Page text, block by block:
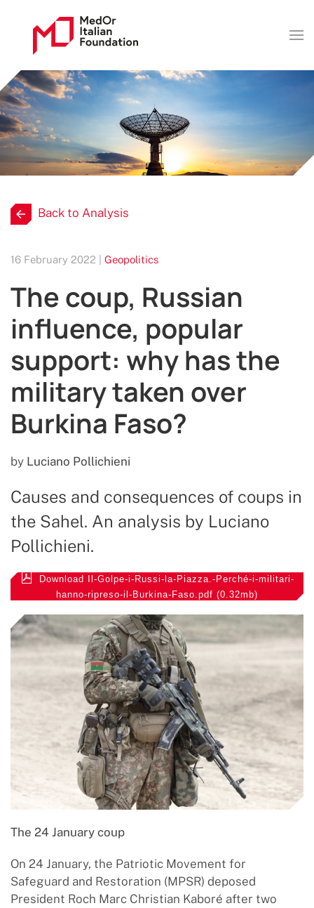
Back to Analysis
16 February 2022 | Geopolitics
The coup, Russian
influence, popular
support: why has the
military taken over
Burkina Faso?
by Luciano Pollichieni
Causes and consequences of coups in
the Sahel. An analysis by Luciano
Pollichieni.
Download Il-Golpe-i-Russi-la-Piazza.-Perché-i-militari-
hanno-ripreso-il-Burkina-Faso.pdf (0.32mb)
The 24 January coup
On 24 January, the Patriotic Movement for
Safeguard and Restoration (MPSR) deposed
President Roch Marc Christian Kaboré after two